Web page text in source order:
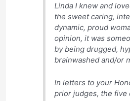
Linda I knew and
the sweet caring,
dynamic, proud
opinion, it was
by being drugged,
brainwashed and/or
In letters to your
prior judges, the five